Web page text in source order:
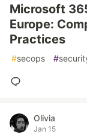
Microsoft
Europe:
Practices
#secops #
Olivia
Jan 15